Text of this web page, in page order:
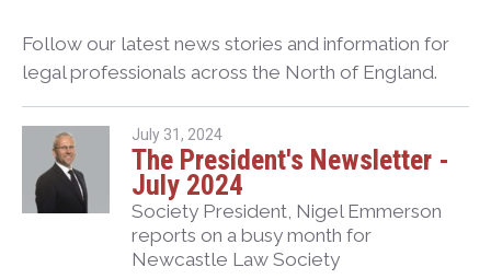
Follow our latest news stories and information for
legal professionals across the North of England.
July 31, 2024
The President's Newsletter -
July 2024
Society President, Nigel Emmerson
reports on a busy month for
Newcastle Law Society